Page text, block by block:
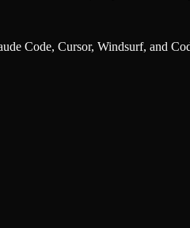
Code, Cursor, Windsurf, and